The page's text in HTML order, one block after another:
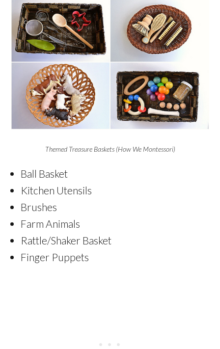
Themed Treasure Baskets (How We Montessori)
Ball Basket
Kitchen Utensils
Brushes
Farm Animals
Rattle/Shaker Basket
Finger Puppets